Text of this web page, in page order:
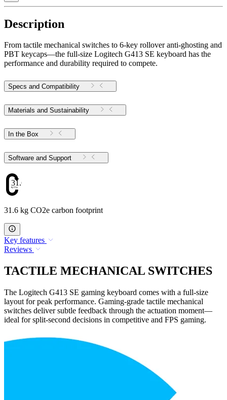
Description
From tactile mechanical switches to 6-key rollover anti-ghosting and
PBT keycaps—the full-size Logitech G413 SE keyboard has the
performance and durability required to compete.
Specs and Compatibility
Materials and Sustainability
In the Box
Software and Support
31.6
31.6 kg CO2e carbon footprint
Key features
Reviews
TACTILE MECHANICAL SWITCHES
The Logitech G413 SE gaming keyboard comes with a full-size
layout for peak performance. Gaming-grade tactile mechanical
switches deliver subtle feedback through the actuation moment—
ideal for split-second decisions in competitive and FPS gaming.